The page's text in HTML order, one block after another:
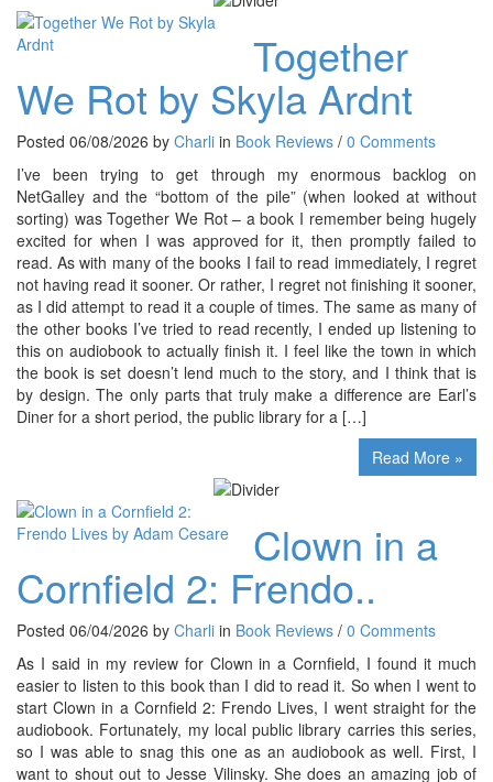
Together
We Rot by Skyla Ardnt
Posted 06/08/2026 by Charli in Book Reviews / 0 Comments
I’ve been trying to get through my enormous backlog on
NetGalley and the “bottom of the pile” (when looked at without
sorting) was Together We Rot – a book I remember being hugely
excited for when I was approved for it, then promptly failed to
read. As with many of the books I fail to read immediately, I regret
not having read it sooner. Or rather, I regret not finishing it sooner,
as I did attempt to read it a couple of times. The same as many of
the other books I’ve tried to read recently, I ended up listening to
this on audiobook to actually finish it. I feel like the town in which
the book is set doesn’t lend much to the story, and I think that is
by design. The only parts that truly make a difference are Earl’s
Diner for a short period, the public library for a […]
Read More »
Clown in a
Cornfield 2: Frendo..
Posted 06/04/2026 by Charli in Book Reviews / 0 Comments
As I said in my review for Clown in a Cornfield, I found it much
easier to listen to this book than I did to read it. So when I went to
start Clown in a Cornfield 2: Frendo Lives, I went straight for the
audiobook. Fortunately, my local public library carries this series,
so I was able to snag this one as an audiobook as well. First, I
want to shout out to Jesse Vilinsky. She does an amazing job of